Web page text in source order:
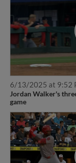
6/13/2025 at 9:52
Jordan Walker's
game